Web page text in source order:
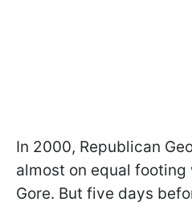
In 2000, Republican
almost on equal footing
Gore. But five days